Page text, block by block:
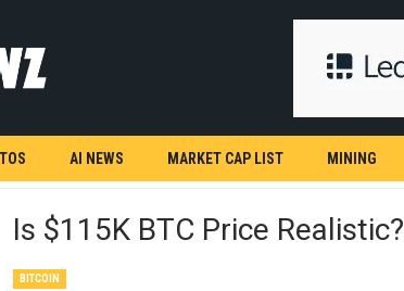
AI NEWS MARKET CAP LIST MINING
Is $115K BTC Price Realistic?
BITCOIN